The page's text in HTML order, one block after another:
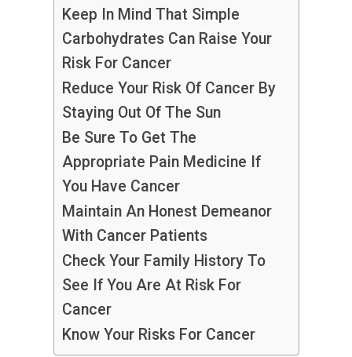
Keep In Mind That Simple
Carbohydrates Can Raise Your
Risk For Cancer
Reduce Your Risk Of Cancer By
Staying Out Of The Sun
Be Sure To Get The
Appropriate Pain Medicine If
You Have Cancer
Maintain An Honest Demeanor
With Cancer Patients
Check Your Family History To
See If You Are At Risk For
Cancer
Know Your Risks For Cancer